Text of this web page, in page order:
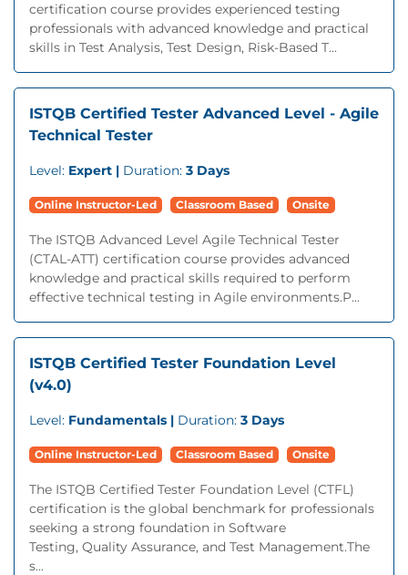
certification course provides experienced testing
professionals with advanced knowledge and practical
skills in Test Analysis, Test Design, Risk-Based T...
ISTQB Certified Tester Advanced Level - Agile
Technical Tester
Level: Expert | Duration: 3 Days
Online Instructor-Led Classroom Based Onsite
The ISTQB Advanced Level Agile Technical Tester
(CTAL-ATT) certification course provides advanced
knowledge and practical skills required to perform
effective technical testing in Agile environments.P...
ISTQB Certified Tester Foundation Level
(v4.0)
Level: Fundamentals | Duration: 3 Days
Online Instructor-Led Classroom Based Onsite
The ISTQB Certified Tester Foundation Level (CTFL)
certification is the global benchmark for professionals
seeking a strong foundation in Software
Testing, Quality Assurance, and Test Management.The
s...